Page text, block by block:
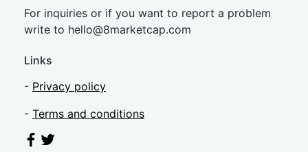
For inquiries or if you want to report a problem
write to hello@8marketcap.com
Links
- Privacy policy
- Terms and conditions